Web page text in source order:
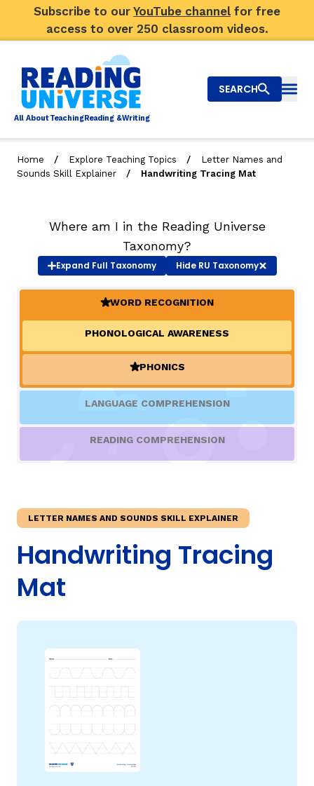
Subscribe to our YouTube channel for free
access to over 250 classroom videos.
All AboutTeachingReading &Writing
Big Picture
Our Community
TAXONOMY
SIGN IN / REGISTER
Search
SEARCH
Home / Explore Teaching Topics /
Letter Names and
Sounds Skill Explainer
/ Handwriting Tracing Mat
Where am I in the Reading Universe
Taxonomy?
Expand Full Taxonomy HideRU Taxonomy
(ACTIVE)
WORD RECOGNITION
PHONOLOGICAL AWARENESS
(ACTIVE)
PHONICS
LANGUAGE COMPREHENSION
READING COMPREHENSION
LETTER NAMES AND SOUNDS SKILL EXPLAINER
Handwriting Tracing
Mat